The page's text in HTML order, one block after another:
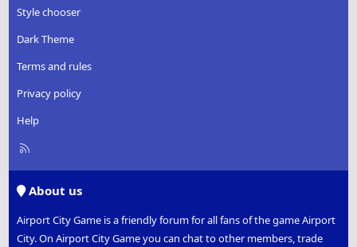
Style chooser
Dark Theme
Terms and rules
Privacy policy
Help
R
About us
Airport City Game is a friendly forum for all fans of the game Airport
City. On Airport City Game you can chat to other members, trade